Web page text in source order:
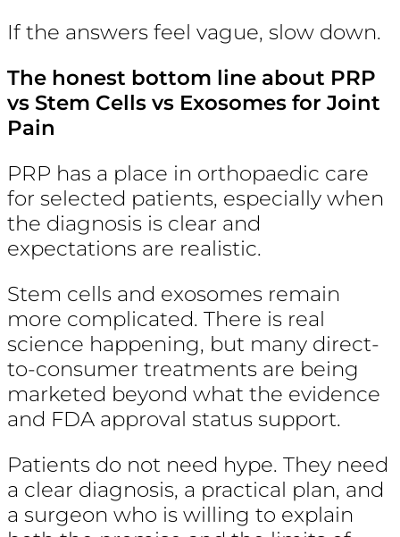
If the answers feel vague, slow down.
The honest bottom line about PRP
vs Stem Cells vs Exosomes for Joint
Pain
PRP has a place in orthopaedic care
for selected patients, especially when
the diagnosis is clear and
expectations are realistic.
Stem cells and exosomes remain
more complicated. There is real
science happening, but many direct-
to-consumer treatments are being
marketed beyond what the evidence
and FDA approval status support.
Patients do not need hype. They need
a clear diagnosis, a practical plan, and
a surgeon who is willing to explain